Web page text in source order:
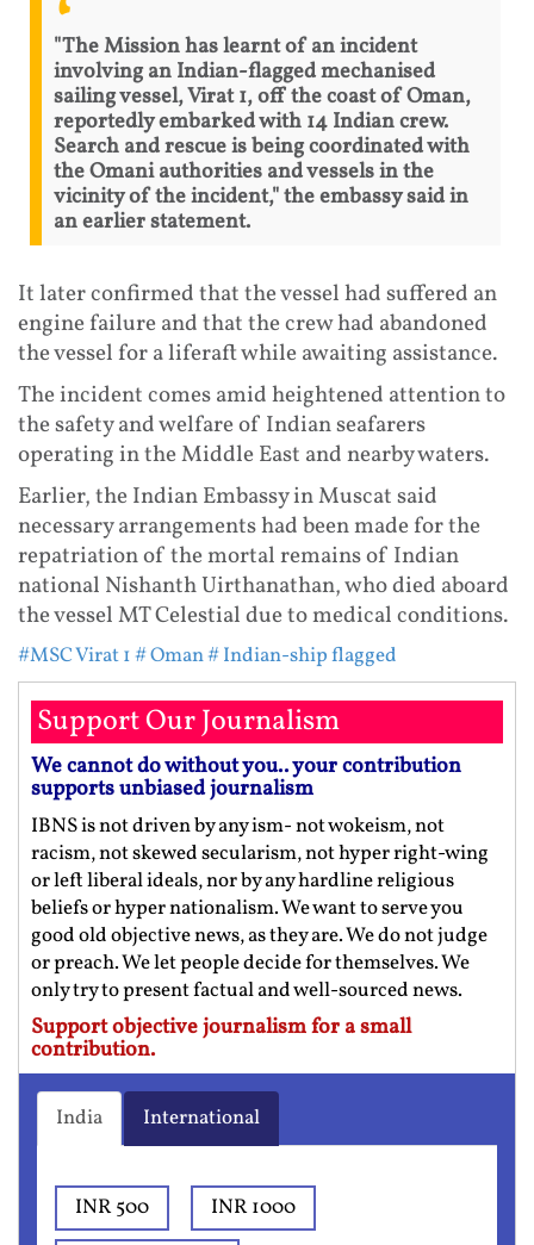
"The Mission has learnt of an incident
involving an Indian-flagged mechanised
sailing vessel, Virat 1, off the coast of Oman,
reportedly embarked with 14 Indian crew.
Search and rescue is being coordinated with
the Omani authorities and vessels in the
vicinity of the incident," the embassy said in
an earlier statement.
It later confirmed that the vessel had suffered an
engine failure and that the crew had abandoned
the vessel for a liferaft while awaiting assistance.
The incident comes amid heightened attention to
the safety and welfare of Indian seafarers
operating in the Middle East and nearby waters.
Earlier, the Indian Embassy in Muscat said
necessary arrangements had been made for the
repatriation of the mortal remains of Indian
national Nishanth Uirthanathan, who died aboard
the vessel MT Celestial due to medical conditions.
#MSC Virat 1# Oman# Indian-ship flagged
Support Our Journalism
We cannot do without you.. your contribution
supports unbiased journalism
IBNS is not driven by any ism- not wokeism, not
racism, not skewed secularism, not hyper right-wing
or left liberal ideals, nor by any hardline religious
beliefs or hyper nationalism. We want to serve you
good old objective news, as they are. We do not judge
or preach. We let people decide for themselves. We
only try to present factual and well-sourced news.
Support objective journalism for a small
contribution.
India International
INR 500
INR 1000